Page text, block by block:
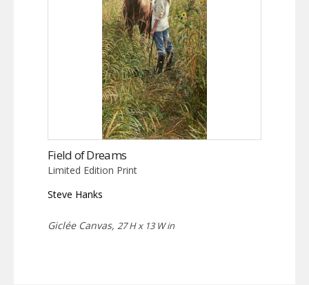
Field of Dreams
Limited Edition Print
Steve Hanks
Giclée Canvas, 27 H x 13 W in